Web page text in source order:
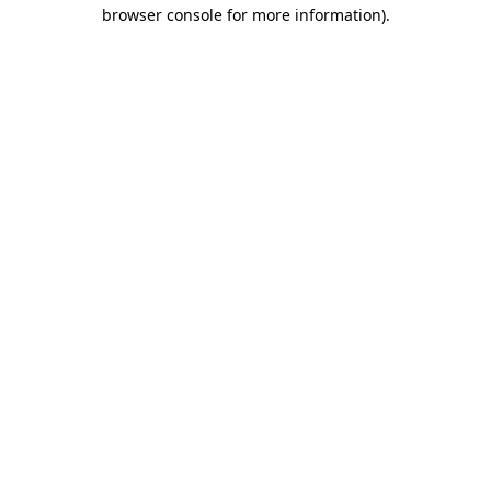
browser console for more information).